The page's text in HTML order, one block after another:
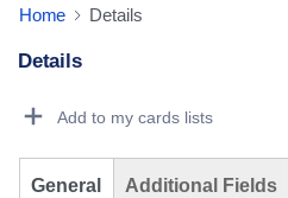
Home Details
Details
Add to my cards lists
General Additional Fields